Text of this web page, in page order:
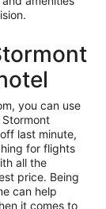
you can use
last minute,
for flights
all the
price. Being
can help
it comes to